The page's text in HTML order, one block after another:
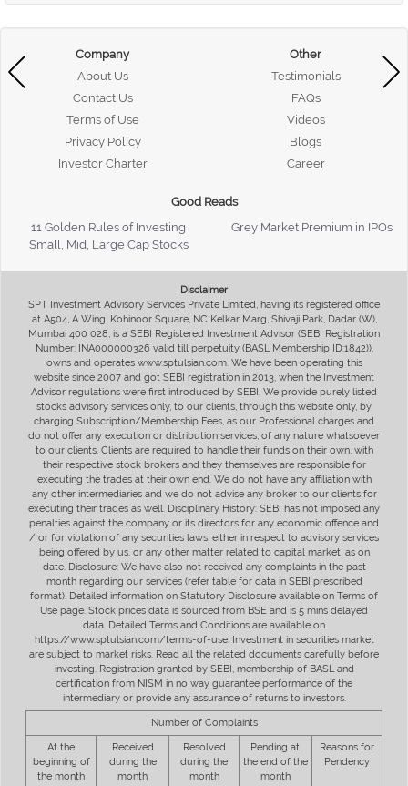
Company
About Us
Contact Us
Terms of Use
Privacy Policy
Investor Charter
Other
Testimonials
FAQs
Videos
Blogs
Career
Good Reads
11 Golden Rules of Investing
Grey Market Premium in IPOs
Small, Mid, Large Cap Stocks
Disclaimer
SPT Investment Advisory Services Private Limited, having its registered office
at A504, A Wing, Kohinoor Square, NC Kelkar Marg, Shivaji Park, Dadar (W),
Mumbai 400 028, is a SEBI Registered Investment Advisor (SEBI Registration
Number: INA000000326 valid till perpetuity (BASL Membership ID:1842)),
owns and operates www.sptulsian.com. We have been operating this
website since 2007 and got SEBI registration in 2013, when the Investment
Advisor regulations were first introduced by SEBI. We provide purely listed
stocks advisory services only, to our clients, through this website only, by
charging Subscription/Membership Fees, as our Professional charges and
do not offer any execution or distribution services, of any nature whatsoever
to our clients. Clients are required to handle their funds on their own, with
their respective stock brokers and they themselves are responsible for
executing the trades at their own end. We do not have any affiliation with
any other intermediaries and we do not advise any broker to our clients for
executing their trades as well. Disciplinary History: SEBI has not imposed any
penalties against the company or its directors for any economic offence and
/ or for violation of any securities laws, either in respect to advisory services
being offered by us, or any other matter related to capital market, as on
date. Disclosure: We have also not received any complaints in the past
month regarding our services (refer table for data in SEBI prescribed
format). Detailed information on Statutory Disclosure available on Terms of
Use page. Stock prices data is sourced from BSE and is 5 mins delayed
data. Detailed Terms and Conditions are available on
https://www.sptulsian.com/terms-of-use. Investment in securities market
are subject to market risks. Read all the related documents carefully before
investing. Registration granted by SEBI, membership of BASL and
certification from NISM in no way guarantee performance of the
intermediary or provide any assurance of returns to investors.
Number of Complaints
At the
beginning of
the month
Received
during the
month
Resolved
during the
month
Pending at
the end of the
month
Reasons for
Pendency